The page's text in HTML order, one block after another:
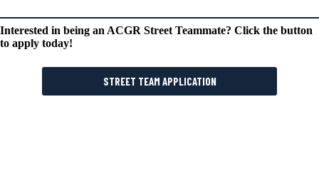
Interested in being an ACGR Street Teammate? Click the button
to apply today!
STREET TEAM APPLICATION